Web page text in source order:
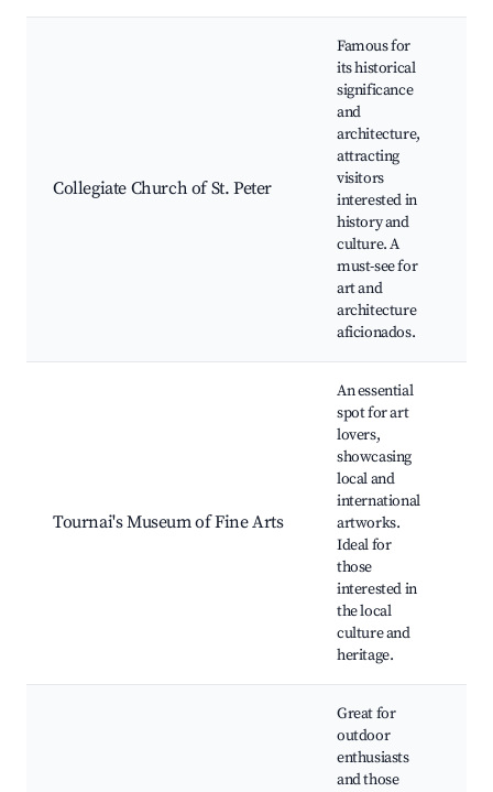
Collegiate Church of St. Peter
Famous for
its historical
significance
and
architecture,
attracting
visitors
interested in
history and
culture. A
must-see for
art and
architecture
aficionados.
Tournai's Museum of Fine Arts
An essential
spot for art
lovers,
showcasing
local and
international
artworks.
Ideal for
those
interested in
the local
culture and
heritage.
Great for
outdoor
enthusiasts
and those